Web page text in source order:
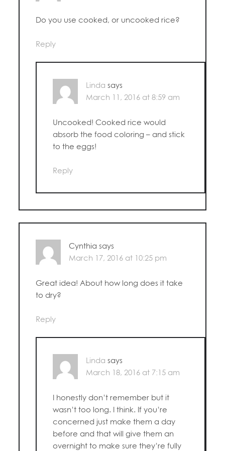
Do you use cooked, or uncooked rice?
Reply
Linda says
March 11, 2016 at 8:59 am
Uncooked! Cooked rice would
absorb the food coloring – and stick
to the eggs!
Reply
Cynthia says
March 17, 2016 at 10:25 pm
Great idea! About how long does it take
to dry?
Reply
Linda says
March 18, 2016 at 7:15 am
I honestly don’t remember but it
wasn’t too long. I think. If you’re
concerned just make them a day
before and that will give them an
overnight to make sure they’re fully